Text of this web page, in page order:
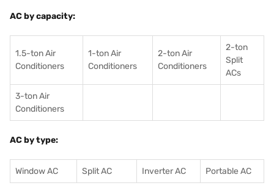
AC by capacity:
1.5-ton Air
Conditioners
1-ton Air
Conditioners
2-ton Air
Conditioners
2-ton
Split
ACs
3-ton Air
Conditioners
AC by type:
Window AC Split AC Inverter AC Portable AC